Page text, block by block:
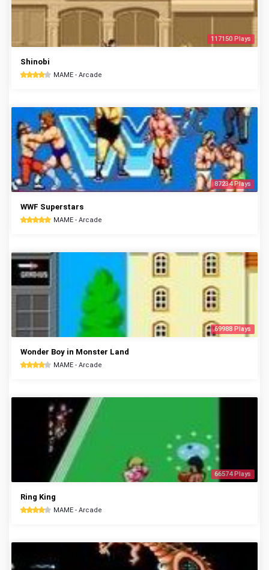
117150 Plays
Shinobi
MAME - Arcade
87234 Plays
WWF Superstars
MAME - Arcade
69988 Plays
Wonder Boy in Monster Land
MAME - Arcade
66574 Plays
Ring King
MAME - Arcade